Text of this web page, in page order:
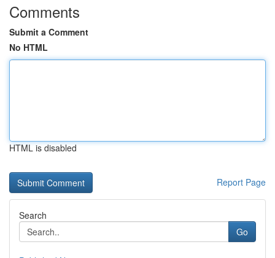
Comments
Submit a Comment
No HTML
HTML is disabled
Report Page
Search
Go